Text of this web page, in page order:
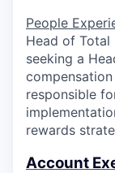
People
Head of Total
seeking a
responsible
rewards
Account